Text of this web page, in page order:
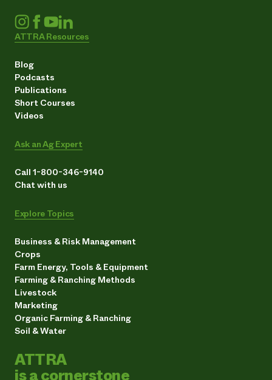
ATTRA Resources
Blog
Podcasts
Publications
Short Courses
Videos
Ask an Ag Expert
Call 1-800-346-9140
Chat with us
Explore Topics
Business & Risk Management
Crops
Farm Energy, Tools & Equipment
Farming & Ranching Methods
Livestock
Marketing
Organic Farming & Ranching
Soil & Water
ATTRA
is a cornerstone